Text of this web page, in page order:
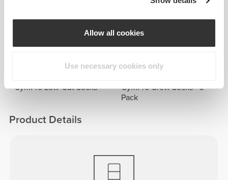
Allow all cookies
Use necessary cookies only
GymPro Low-Cut Socks
GymPro Crew Socks - 3
Pack
Product Details